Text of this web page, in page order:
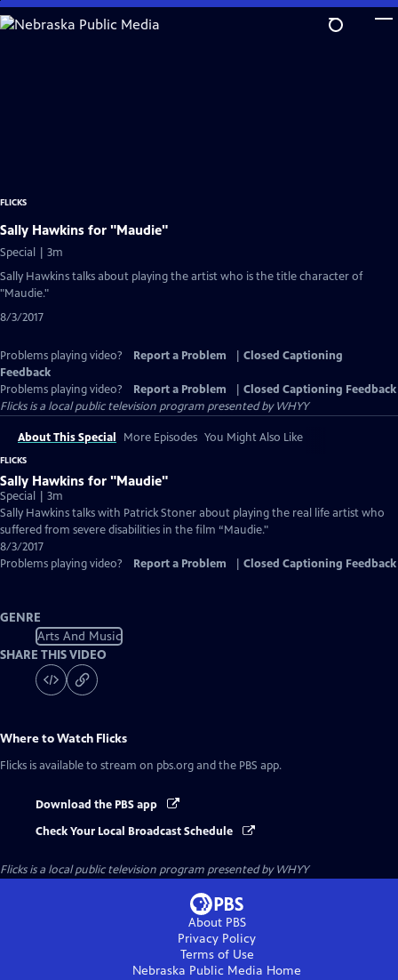
Skip
to
FLICKS
Sally Hawkins for "Maudie"
Special | 3m
Sally Hawkins talks about playing the artist who is the title character of
"Maudie."
8/3/2017
Problems playing video? Report a Problem
Closed Captioning
Feedback
Problems playing video?
Report a Problem
Closed Captioning Feedback
Flicksis a local public television program presented byWHYY
About This Special More Episodes You Might Also Like
FLICKS
Sally Hawkins for "Maudie"
Special | 3m
Sally Hawkins talks with Patrick Stoner about playing the real life artist who
suffered from severe disabilities in the film “Maudie."
8/3/2017
Problems playing video?
Report a Problem Closed Captioning Feedback
GENRE
Arts And Music
SHARE THIS VIDEO
Where to Watch Flicks
Flicks is available to stream on pbs.org and the PBS app.
Download the PBS app
Check Your Local Broadcast Schedule
Flicksis a local public television program presented byWHYY
About PBS
Privacy Policy
Terms of Use
Nebraska Public Media Home